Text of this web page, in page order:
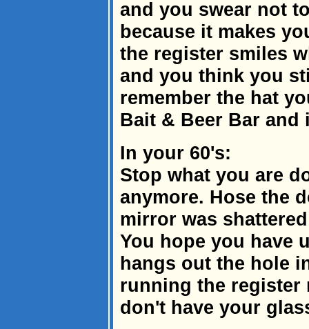
and you swear not
because it makes
the register smiles
and you think you
remember the hat
Bait & Beer Bar and
In your 60's:
Stop what you are
anymore. Hose the
mirror was
You hope you have
hangs out the hole
running the register
don't have your